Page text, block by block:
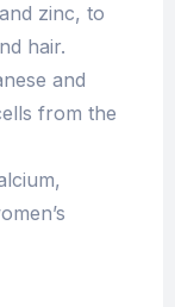
zinc, to
hair.
and
from the